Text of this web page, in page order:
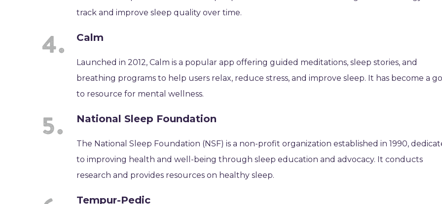
track and improve sleep quality over time.
Calm
Launched in 2012, Calm is a popular app offering guided meditations, sleep stories, and
breathing programs to help users relax, reduce stress, and improve sleep. It has become a
to resource for mental wellness.
National Sleep Foundation
The National Sleep Foundation (NSF) is a non-profit organization established in 1990,
to improving health and well-being through sleep education and advocacy. It conducts
research and provides resources on healthy sleep.
Tempur-Pedic